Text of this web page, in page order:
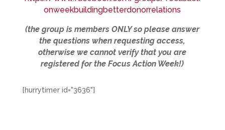
onweekbuildingbetterdonorrelations
(the group is members ONLY so please answer
the questions when requesting access,
otherwise we cannot verify that you are
registered for the Focus Action Week!)
[hurrytimer id="3636"]